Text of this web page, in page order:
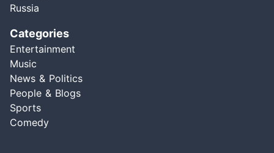
Russia
Categories
Entertainment
Music
News & Politics
People & Blogs
Sports
Comedy